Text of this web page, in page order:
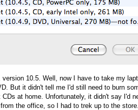
version 10.5. Well, now I have to take my
But it didn't tell me I'd still need to burn
at home. Unfortunately, it didn't say I'd
the office, so I had to trek up to the